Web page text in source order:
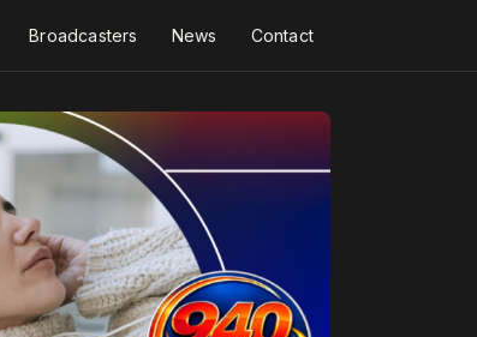
Broadcasters News Contact